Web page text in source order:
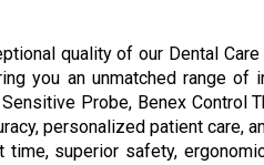
quality of our Dental
you an unmatched range
Probe, Benex Control
personalized patient care,
time, superior safety,